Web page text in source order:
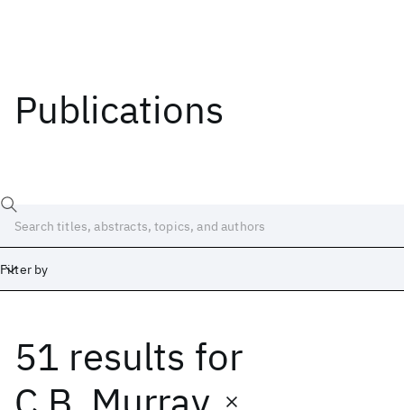
Publications
Filter by
51 results for
Date
Start End